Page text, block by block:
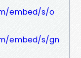
embed/s/o
embed/s/gn